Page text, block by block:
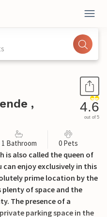
,
4.6
out of 5
1 Bathroom 0 Pets
is also called the queen of
can enjoy exclusively in this
prime location by the
of space and the
The presence of a
parking space in the